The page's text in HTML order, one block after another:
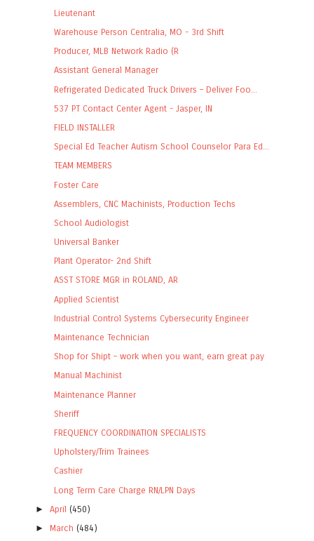
Lieutenant
Warehouse Person Centralia, MO - 3rd Shift
Producer, MLB Network Radio (R
Assistant General Manager
Refrigerated Dedicated Truck Drivers – Deliver Foo...
537 PT Contact Center Agent - Jasper, IN
FIELD INSTALLER
Special Ed Teacher Autism School Counselor Para Ed...
TEAM MEMBERS
Foster Care
Assemblers, CNC Machinists, Production Techs
School Audiologist
Universal Banker
Plant Operator- 2nd Shift
ASST STORE MGR in ROLAND, AR
Applied Scientist
Industrial Control Systems Cybersecurity Engineer
Maintenance Technician
Shop for Shipt – work when you want, earn great pay
Manual Machinist
Maintenance Planner
Sheriff
FREQUENCY COORDINATION SPECIALISTS
Upholstery/Trim Trainees
Cashier
Long Term Care Charge RN/LPN Days
►April (450)
► March (484)